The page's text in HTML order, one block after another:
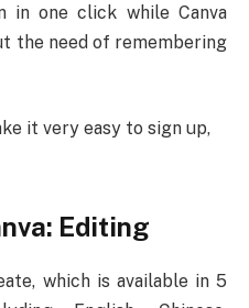
in one click while Canva
the need of remembering
it very easy to sign up,
Editing
which is available in 5